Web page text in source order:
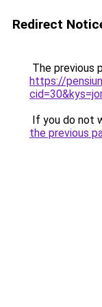
Redirect
The previous
https://
If you do not
the previous